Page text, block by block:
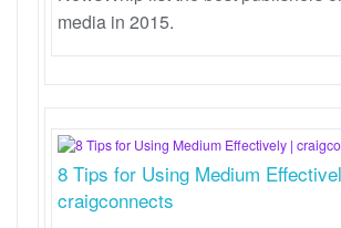
media in 2015.
8 Tips for Using Medium
craigconnects